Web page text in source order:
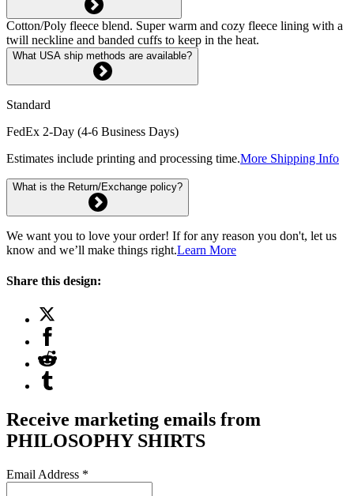
Cotton/Poly fleece blend. Super warm and cozy fleece lining with a
twill neckline and banded cuffs to keep in the heat.
What USA ship methods are available?
Standard
FedEx 2-Day (4-6 Business Days)
Estimates include printing and processing time.More Shipping Info
What is the Return/Exchange policy?
We want you to love your order! If for any reason you don't, let us
know and we’ll make things right.Learn More
Share this design:
Receive marketing emails from
PHILOSOPHY SHIRTS
Email Address *